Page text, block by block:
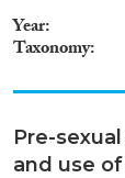
Year
Taxonomy
Pre-
and use